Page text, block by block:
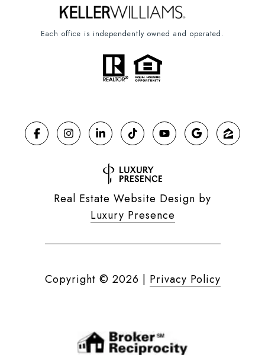
Each office is independently owned and operated.
Real Estate Website Design by
Luxury Presence
Copyright © 2026 | Privacy Policy